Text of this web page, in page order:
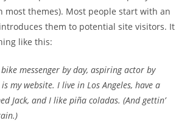
most themes). Most people start with an
them to potential site visitors. It
like this:
messenger by day, aspiring actor by
my website. I live in Los Angeles, have a
Jack, and I like piña coladas. (And gettin’